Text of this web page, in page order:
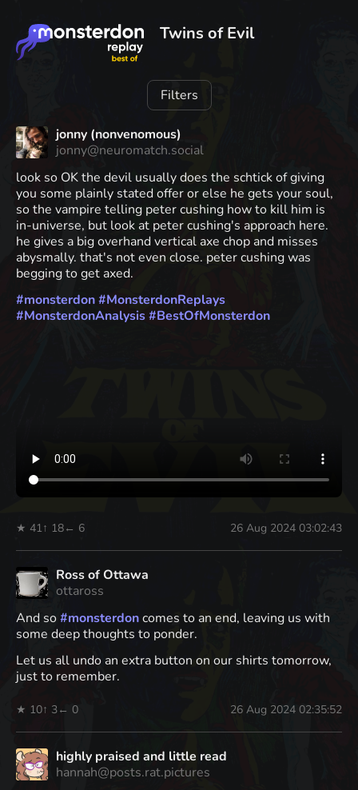
Twins of Evil
Filters
jonny (nonvenomous)
jonny@neuromatch.social
look so OK the devil usually does the schtick of giving
you some plainly stated offer or else he gets your soul,
so the vampire telling peter cushing how to kill him is
in-universe, but look at peter cushing's approach here.
he gives a big overhand vertical axe chop and misses
abysmally. that's not even close. peter cushing was
begging to get axed.
#monsterdon#MonsterdonReplays
#MonsterdonAnalysis#BestOfMonsterdon
★ 41↑ 18← 6 26 Aug 2024 03:02:43
Ross of Ottawa
ottaross
And so#monsterdoncomes to an end, leaving us with
some deep thoughts to ponder.
Let us all undo an extra button on our shirts tomorrow,
just to remember.
★ 10↑ 3← 0 26 Aug 2024 02:35:52
highly praised and little read
hannah@posts.rat.pictures